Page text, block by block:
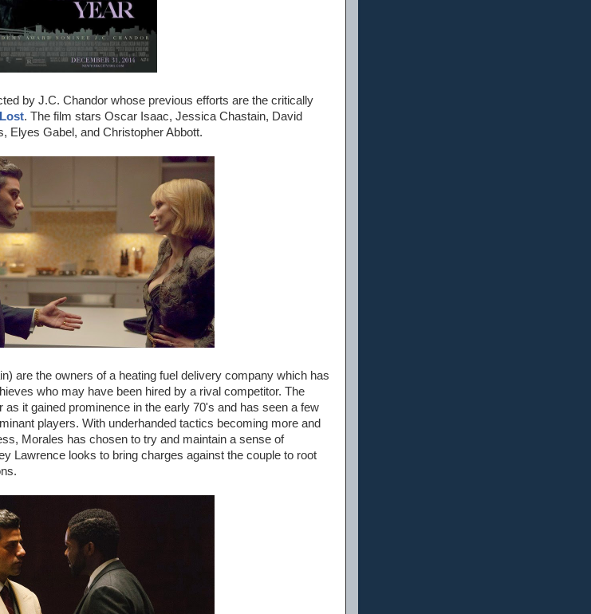
by J.C. Chandor whose previous efforts are the critically
. The film stars Oscar Isaac, Jessica Chastain, David
Elyes Gabel, and Christopher Abbott.
are the owners of a heating fuel delivery company which has
who may have been hired by a rival competitor. The
it gained prominence in the early 70's and has seen a few
players. With underhanded tactics becoming more and
Morales has chosen to try and maintain a sense of
Lawrence looks to bring charges against the couple to root